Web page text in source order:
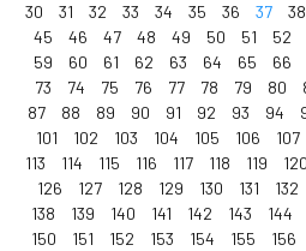
30
31 32 33 34 35 36 37 38
45
46 47 48 49 50 51 52
59
60 61 62 63 64 65 66
73
74 75 76 77 78 79 80
87
88 89 90 91 92 93 94
101
102 103 104 105 106 107
113
114 115 116 117 118 119 120
126
127 128 129 130 131 132
138
139 140 141 142 143 144
150
151 152 153 154 155 156